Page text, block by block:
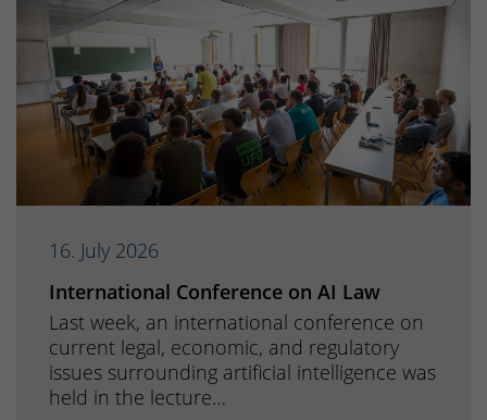
16. July 2026
International Conference on AI Law
Last week, an international conference on
current legal, economic, and regulatory
issues surrounding artificial intelligence was
held in the lecture…